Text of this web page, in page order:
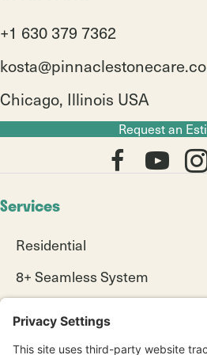
+1 630 379 7362
Chicago, Illinois USA
Request an
Services
Residential
8+ Seamless System
Diamond Refinishing